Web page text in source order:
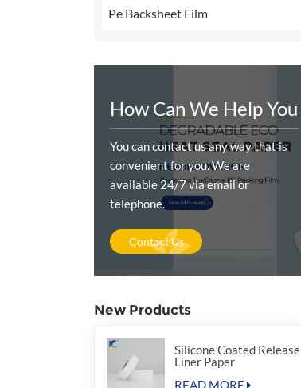
Pe Backsheet Film
How Can We Help You
You can contact us any way that is
convenient for you. We are
available 24/7 via email or
telephone.
Contact Us
New Products
Silicone Coated Release
Liner Paper
READ MORE